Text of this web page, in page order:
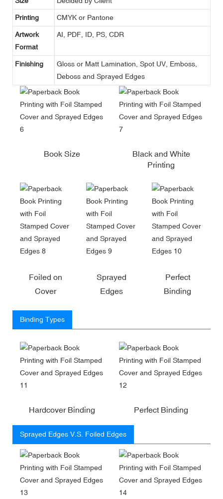
Printing CMYK or Pantone
Artwork
Format
AI, PDF, ID, PS, CDR
Finishing
Gloss or Matt Lamination, Spot UV, Emboss,
Deboss and Sprayed Edges
Book Size
Black and White
Printing
Foiled on
Cover
Sprayed
Edges
Perfect
Binding
Binding Types
Hardcover Binding Perfect Binding
Sprayed Edges V.S. Foiled Edges